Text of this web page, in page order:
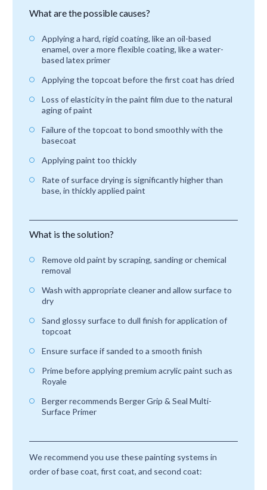
What are the possible causes?
Applying a hard, rigid coating, like an oil-based
enamel, over a more flexible coating, like a water-
based latex primer
Applying the topcoat before the first coat has dried
Loss of elasticity in the paint film due to the natural
aging of paint
Failure of the topcoat to bond smoothly with the
basecoat
Applying paint too thickly
Rate of surface drying is significantly higher than
base, in thickly applied paint
What is the solution?
Remove old paint by scraping, sanding or chemical
removal
Wash with appropriate cleaner and allow surface to
dry
Sand glossy surface to dull finish for application of
topcoat
Ensure surface if sanded to a smooth finish
Prime before applying premium acrylic paint such as
Royale
Berger recommends Berger Grip & Seal Multi-
Surface Primer
We recommend you use these painting systems in
order of base coat, first coat, and second coat: